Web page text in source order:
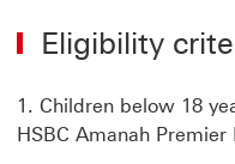
Eligibility
Children below 18
HSBC Amanah